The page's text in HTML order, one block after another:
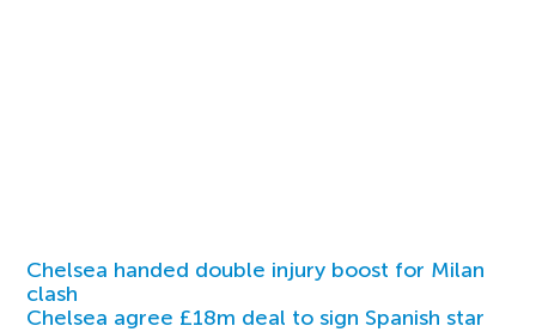
Chelsea handed double injury boost for Milan
clash
Chelsea agree £18m deal to sign Spanish star